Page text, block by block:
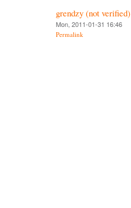
grendzy (not verified)
Mon, 2011-01-31 16:46
Permalink